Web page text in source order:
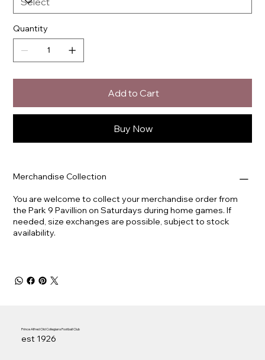
Quantity
Add to Cart
Buy Now
Merchandise Collection
You are welcome to collect your merchandise order from
the Park 9 Pavillion on Saturdays during home games. If
needed, size exchanges are possible, subject to stock
availability.
est 1926
Prince Alfred Old Collegians Football Club